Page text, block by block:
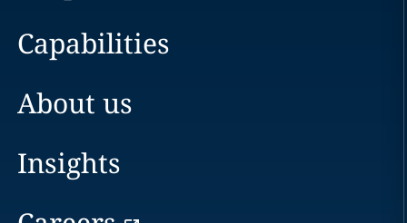
Capabilities
About us
Insights